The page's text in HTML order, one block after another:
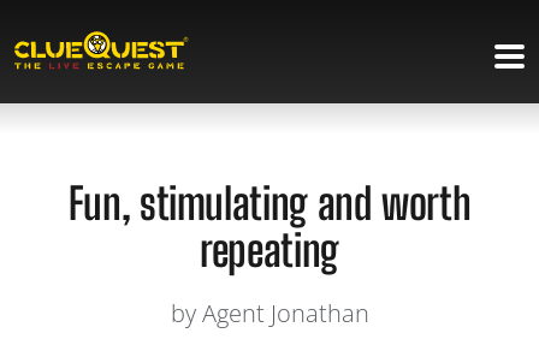
Fun, stimulating and worth
repeating
by Agent Jonathan